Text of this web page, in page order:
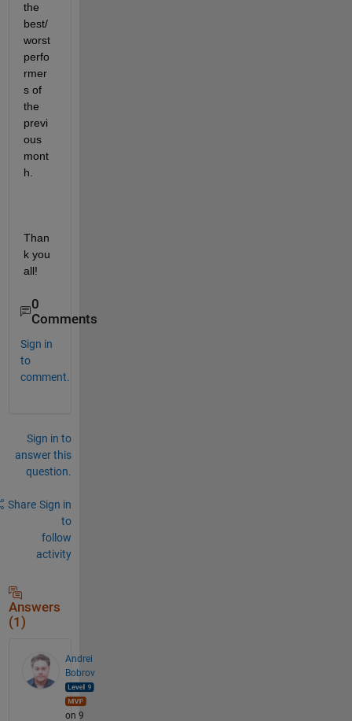
the
best/
worst
perfo
rmer
s of
the
previ
ous
mont
h.
Than
k you
all!
0
Comments
Sign in
to
comment.
Sign in to
answer this
question.
Share Sign in
to
follow
activity
Answers
(1)
Andrei
Bobrov
on 9